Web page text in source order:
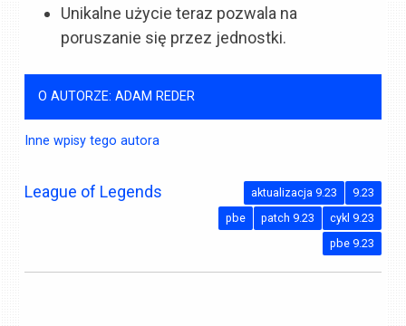
Unikalne użycie teraz pozwala na
poruszanie się przez jednostki.
O AUTORZE: ADAM REDER
Inne wpisy tego autora
League of Legends 9.23
aktualizacja 9.23
cykl 9.23
patch 9.23
pbe
pbe 9.23